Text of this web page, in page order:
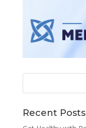
Recent Posts